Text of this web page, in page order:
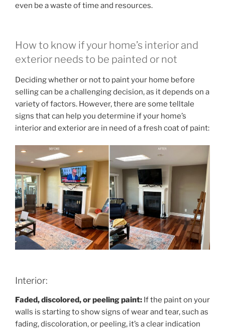
even be a waste of time and resources.
How to know if your home’s interior and
exterior needs to be painted or not
Deciding whether or not to paint your home before
selling can be a challenging decision, as it depends on a
variety of factors. However, there are some telltale
signs that can help you determine if your home’s
interior and exterior are in need of a fresh coat of paint:
Interior:
Faded, discolored, or peeling paint: If the paint on your
walls is starting to show signs of wear and tear, such as
fading, discoloration, or peeling, it’s a clear indication